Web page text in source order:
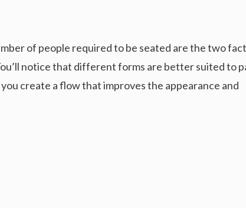
of people required to be seated are the two
notice that different forms are better suited to
create a flow that improves the appearance and